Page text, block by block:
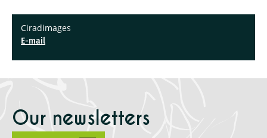
Ciradimages
E-mail
Our newsletters